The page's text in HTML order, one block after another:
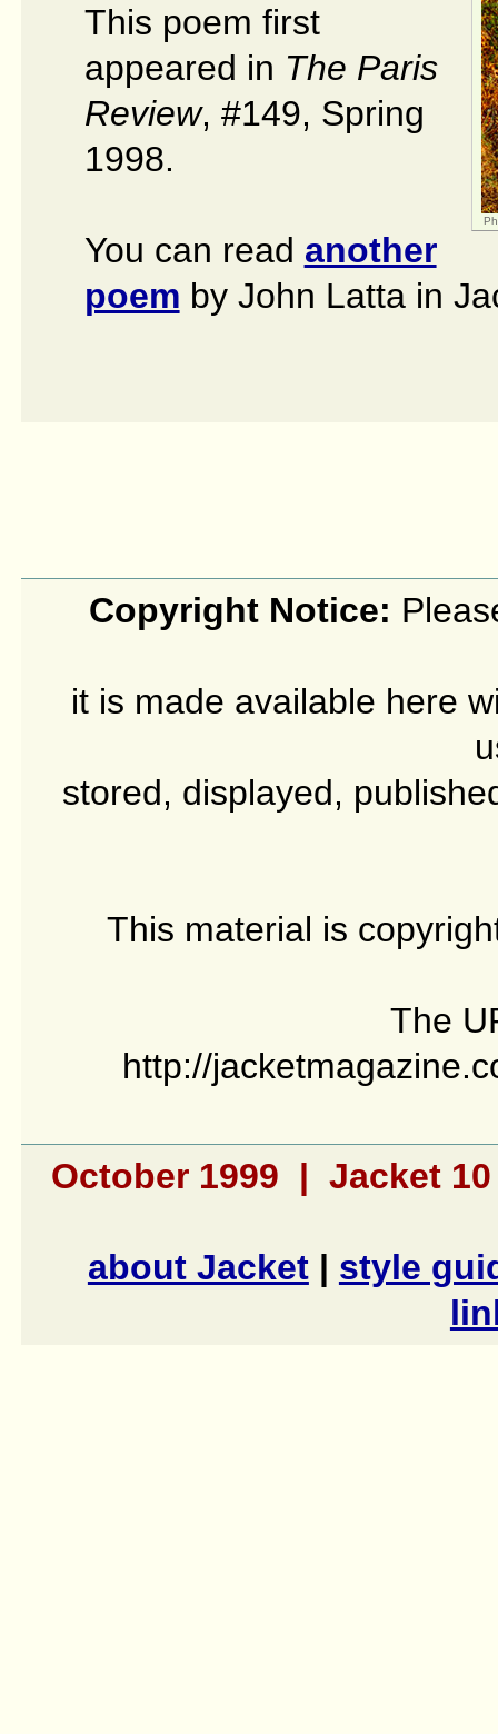
This poem first
appeared in The Paris
Review, #149, Spring
1998.
You can read another
poem by John Latta in
Copyright Notice:
it is made available here
stored, displayed,
This material is
The
http://
October 1999 | Jacket
about Jacket| style